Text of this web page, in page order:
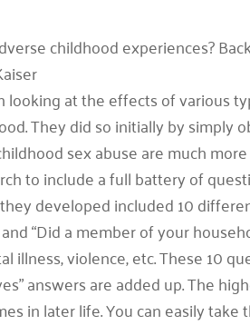
childhood experiences?
looking at the effects of various
They did so initially by simply
sex abuse are much
to include a full battery of
developed included 10
“Did a member of your
illness, violence, etc. These 10
answers are added up. The
in later life. You can easily take